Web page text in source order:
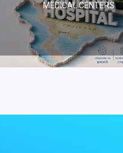
MEDICAL CENTERS